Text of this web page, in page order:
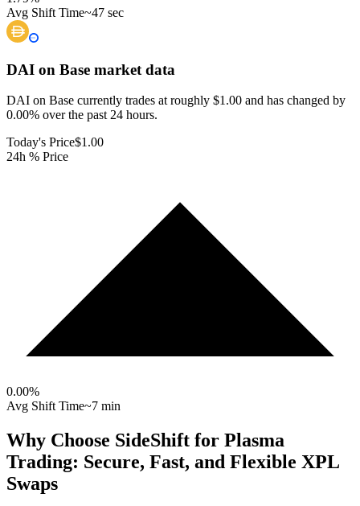
Avg Shift Time~47 sec
DAI on Base market data
DAI on Base currently trades at roughly $1.00 and has changed by
0.00% over the past 24 hours.
Today's Price$1.00
24h % Price
0.00%
Avg Shift Time~7 min
Why Choose SideShift for Plasma
Trading: Secure, Fast, and Flexible XPL
Swaps